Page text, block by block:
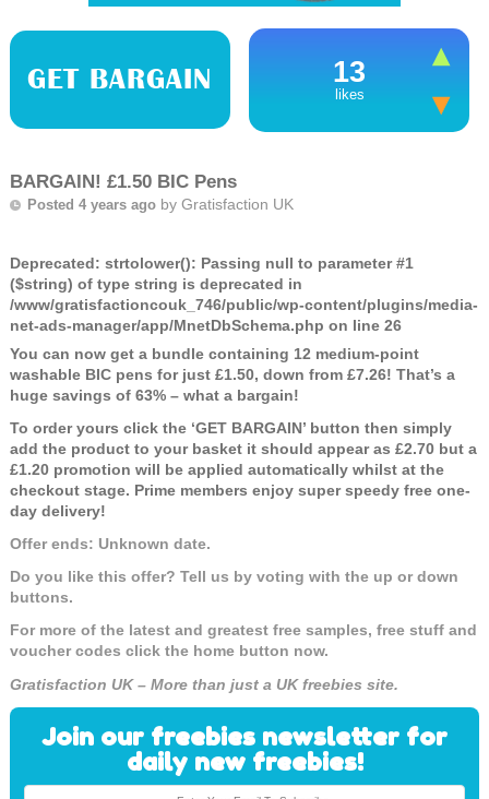
GET BARGAIN 13
likes
BARGAIN! £1.50 BIC Pens
Posted 4 years ago by Gratisfaction UK
Deprecated: strtolower(): Passing null to parameter #1
($string) of type string is deprecated in
/www/gratisfactioncouk_746/public/wp-content/plugins/media-
net-ads-manager/app/MnetDbSchema.php on line 26
You can now get a bundle containing 12 medium-point
washable BIC pens for just £1.50, down from £7.26! That’s a
huge savings of 63% – what a bargain!
To order yours click the ‘GET BARGAIN’ button then simply
add the product to your basket it should appear as £2.70 but a
£1.20 promotion will be applied automatically whilst at the
checkout stage. Prime members enjoy super speedy free one-
day delivery!
Offer ends: Unknown date.
Do you like this offer? Tell us by voting with the up or down
buttons.
For more of the latest and greatest free samples, free stuff and
voucher codes click the home button now.
Gratisfaction UK – More than just a UK freebies site.
Join our freebies newsletter for
daily new freebies!